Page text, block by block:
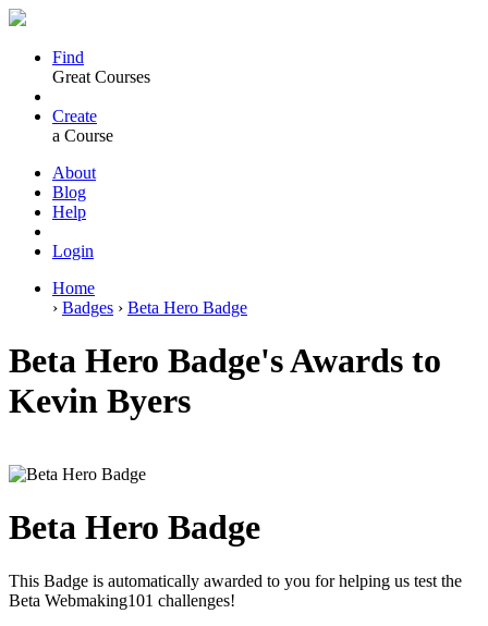
Find
Great Courses
Create
a Course
About
Blog
Help
Login
Home
› Badges › Beta Hero Badge
Beta Hero Badge's Awards to
Kevin Byers
Beta Hero Badge
This Badge is automatically awarded to you for helping us test the
Beta Webmaking101 challenges!